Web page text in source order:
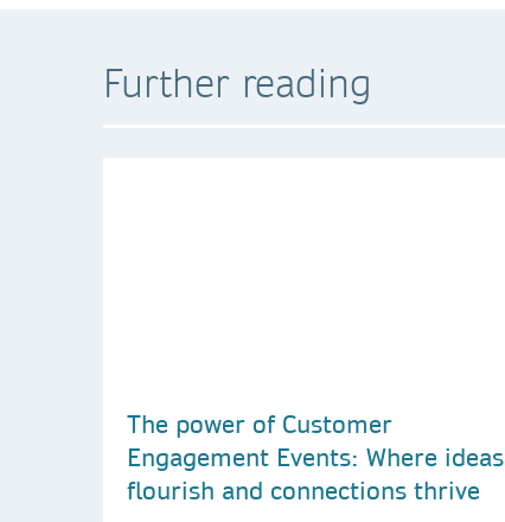
Further reading
The power of Customer
Engagement Events: Where ideas
flourish and connections thrive